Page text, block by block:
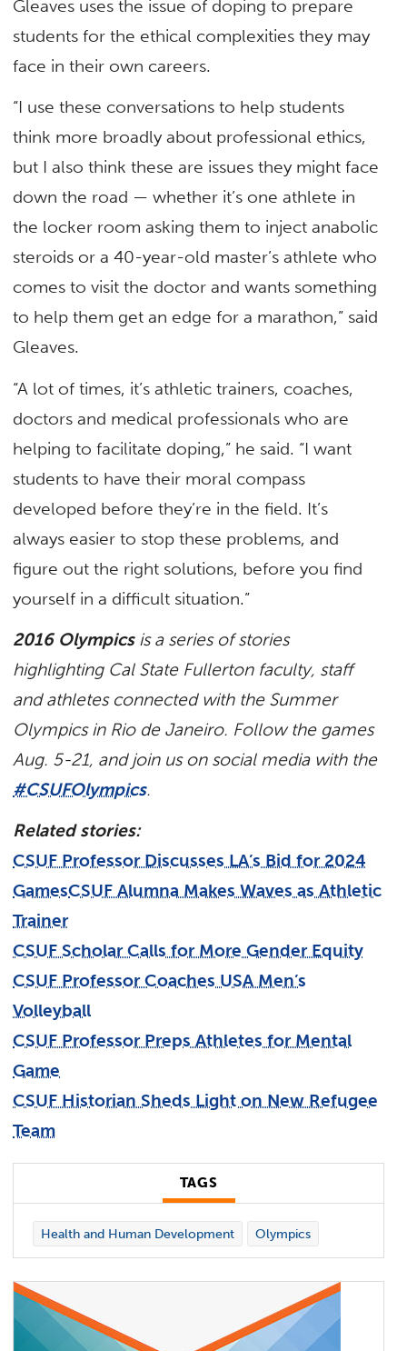
Gleaves uses the issue of doping to prepare
students for the ethical complexities they may
face in their own careers.
“I use these conversations to help students
think more broadly about professional ethics,
but I also think these are issues they might face
down the road — whether it’s one athlete in
the locker room asking them to inject anabolic
steroids or a 40-year-old master’s athlete who
comes to visit the doctor and wants something
to help them get an edge for a marathon,” said
Gleaves.
“A lot of times, it’s athletic trainers, coaches,
doctors and medical professionals who are
helping to facilitate doping,” he said. “I want
students to have their moral compass
developed before they’re in the field. It’s
always easier to stop these problems, and
figure out the right solutions, before you find
yourself in a difficult situation.”
2016 Olympicsis a series of stories
highlighting Cal State Fullerton faculty, staff
and athletes connected with the Summer
Olympics in Rio de Janeiro. Follow the games
Aug. 5-21, and join us on social media with the
#CSUFOlympics.
Relatedstories:
CSUF Professor Discusses LA’s Bid for 2024
GamesCSUF Alumna Makes Waves as Athletic
Trainer
CSUF Scholar Calls for More Gender Equity
CSUF Professor Coaches USA Men’s
Volleyball
CSUF Professor Preps Athletes for Mental
Game
CSUF Historian Sheds Light on New Refugee
Team
TAGS
Health and Human Development Olympics